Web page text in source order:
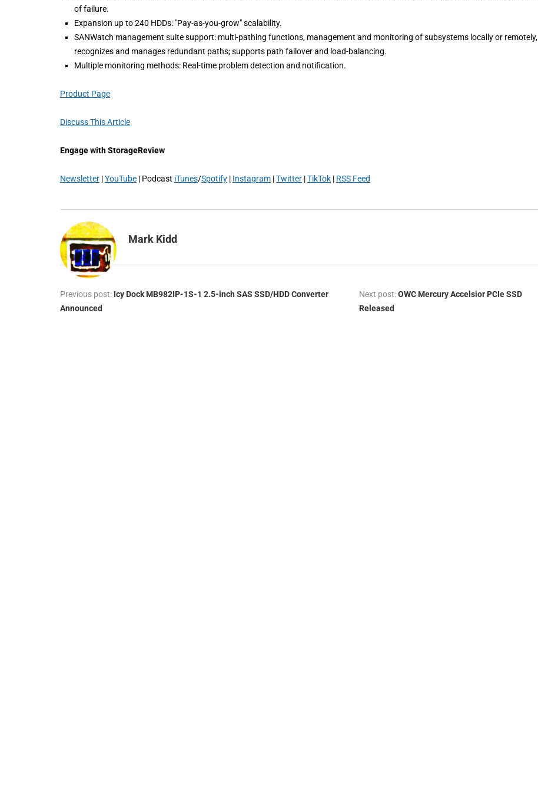
of failure.
Expansion up to 240 HDDs: "Pay-as-you-grow" scalability.
SANWatch management suite support: multi-pathing functions, management and monitoring of subsystems locally or remotely,
recognizes and manages redundant paths; supports path failover and load-balancing.
Multiple monitoring methods: Real-time problem detection and notification.
Product Page
Discuss This Article
Engage with StorageReview
Newsletter |YouTube | Podcast iTunes/Spotify | Instagram |Twitter |TikTok | RSS Feed
Mark Kidd
Previous post: Icy Dock MB982IP-1S-1 2.5-inch SAS SSD/HDD Converter
Announced
Next post:OWC Mercury Accelsior PCIe SSD
Released